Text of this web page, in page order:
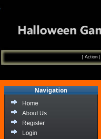
[ Action|
Navigation
Home
About Us
Register
Login